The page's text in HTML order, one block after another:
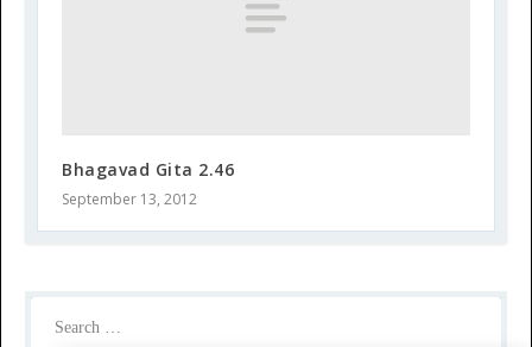
Bhagavad Gita 2.46
September 13, 2012